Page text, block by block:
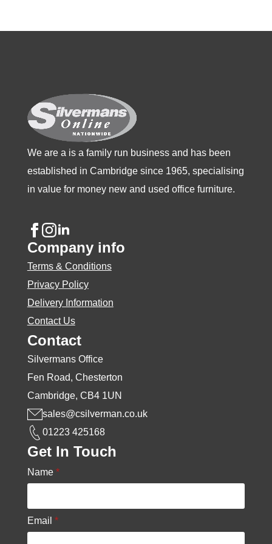
chosen
on
the
product
page
chosen
on
the
product
page
on
the
product
page
We are a is a family run business and has been
established in Cambridge since 1965, specialising
in value for money new and used office furniture.
Company info
Terms & Conditions
Privacy Policy
Delivery Information
Contact Us
Contact
Silvermans Office
Fen Road, Chesterton
Cambridge, CB4 1UN
sales@csilverman.co.uk
01223 425168
Get In Touch
Name *
Email *